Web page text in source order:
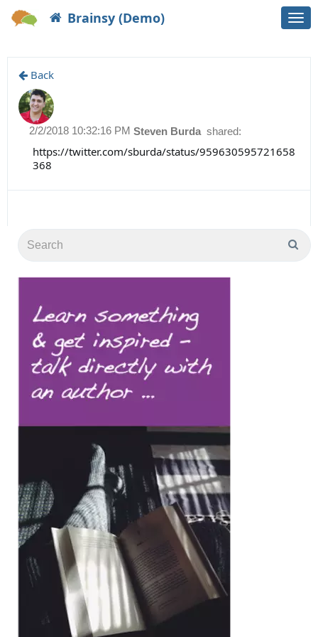
Brainsy (Demo)
Back
Steven Burda shared:
2/2/2018 10:32:16 PM
https://twitter.com/sburda/status/959630595721658
368